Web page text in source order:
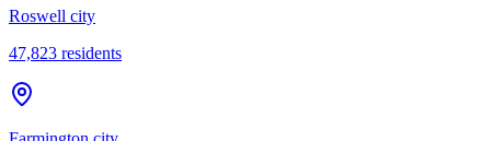
Roswell city
47,823 residents